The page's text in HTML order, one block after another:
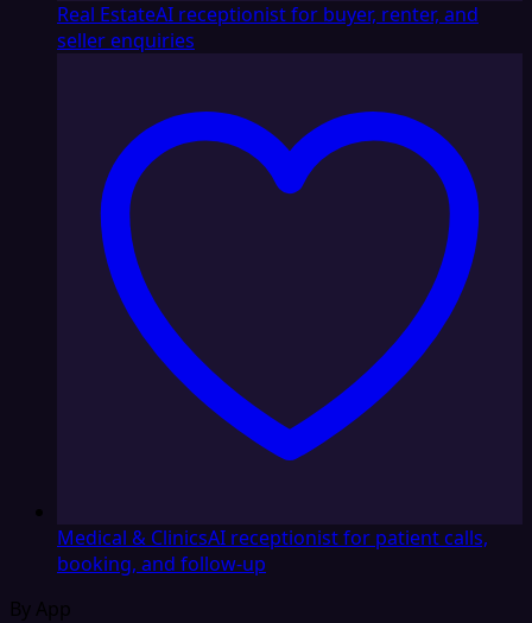
Real EstateAI receptionist for buyer, renter, and
seller enquiries
Medical & ClinicsAI receptionist for patient calls,
booking, and follow-up
By App